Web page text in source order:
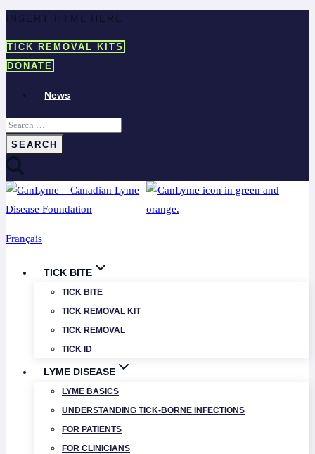
Skip
content
INSERT HTML HERE
TICK REMOVAL KITS
DONATE
News
Search
for:
Français
TICK BITE
TICK BITE
TICK REMOVAL KIT
TICK REMOVAL
TICK ID
LYME DISEASE
LYME BASICS
UNDERSTANDING TICK-BORNE INFECTIONS
FOR PATIENTS
FOR CLINICIANS